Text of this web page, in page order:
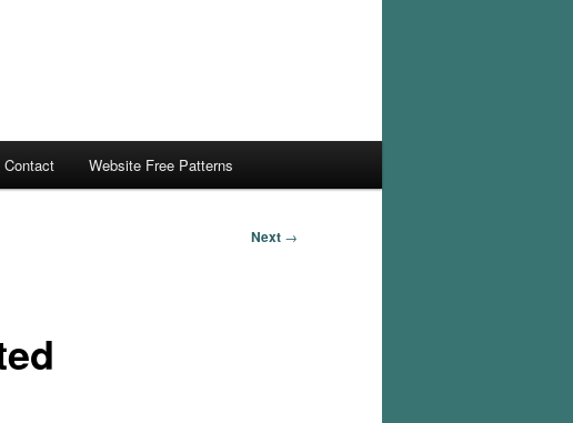
Contact Website Free Patterns
Next →